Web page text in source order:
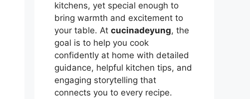
kitchens, yet special enough to
bring warmth and excitement to
your table. At cucinadeyung, the
goal is to help you cook
confidently at home with detailed
guidance, helpful kitchen tips, and
engaging storytelling that
connects you to every recipe.